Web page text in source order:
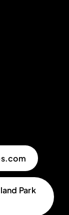
Park